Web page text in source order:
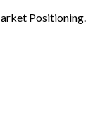
Positioning.